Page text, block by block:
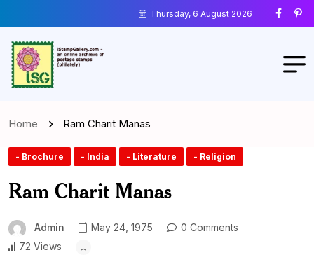
Thursday, 6 August 2026
Home Ram Charit Manas
- Brochure - India - Literature - Religion
Ram Charit Manas
Admin May 24, 1975
0 Comments
72 Views